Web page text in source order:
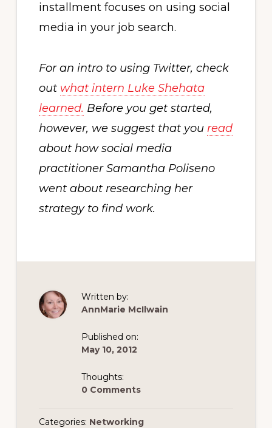
installment focuses on using social
media in your job search.
For an intro to using Twitter, check
out what intern Luke Shehata
learned. Before you get started,
however, we suggest that you read
about how social media
practitioner Samantha Poliseno
went about researching her
strategy to find work.
Written by:
AnnMarie McIlwain
Published on:
May 10, 2012
Thoughts:
0 Comments
Categories: Networking